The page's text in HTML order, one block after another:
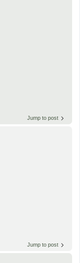
Jump to post
Jump to post